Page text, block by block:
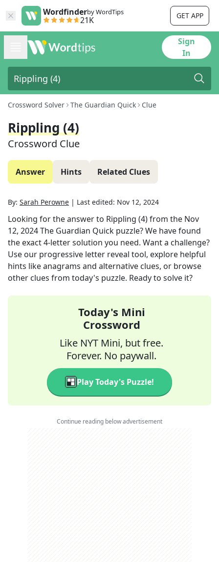
Wordfinderby WordTips
21K GET APP
Sign
In
Crossword Solver The Guardian Quick Clue
Rippling (4)
Crossword Clue
Answer Hints Related Clues
By: Sarah Perowne | Last edited: Nov 12, 2024
Looking for the answer to Rippling (4)from the Nov
12, 2024The Guardian Quick puzzle? We have found
the exact4-letter solution you need. Want a challenge?
Use our progressive letter reveal tool, explore helpful
hints like anagrams and alternative clues, or browse
other clues from today's puzzle. Ready to solve it?
Today's Mini
Crossword
Like NYT Mini, but free.
Forever. No paywall.
Play Today's Puzzle!
Continue reading below advertisement